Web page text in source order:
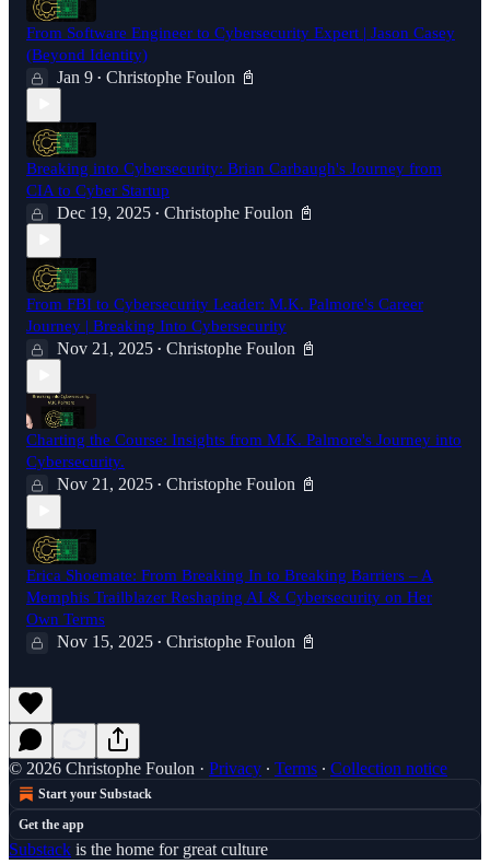
From Software Engineer to Cybersecurity Expert | Jason Casey
(Beyond Identity)
Jan 9 • Christophe Foulon 📓
Breaking into Cybersecurity: Brian Carbaugh's Journey from
CIA to Cyber Startup
Dec 19, 2025 • Christophe Foulon 📓
From FBI to Cybersecurity Leader: M.K. Palmore's Career
Journey | Breaking Into Cybersecurity
Nov 21, 2025 • Christophe Foulon 📓
Charting the Course: Insights from M.K. Palmore's Journey into
Cybersecurity.
Nov 21, 2025 • Christophe Foulon 📓
Erica Shoemate: From Breaking In to Breaking Barriers – A
Memphis Trailblazer Reshaping AI & Cybersecurity on Her
Own Terms
Nov 15, 2025 • Christophe Foulon 📓
© 2026 Christophe Foulon · Privacy ∙ Terms ∙ Collection notice
Start your Substack
Get the app
Substack is the home for great culture